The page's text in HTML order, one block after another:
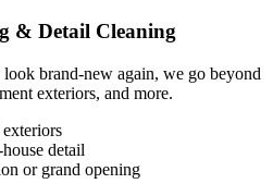
& Detail Cleaning
brand-new again, we go beyond
exteriors, and more.
detail
or grand opening